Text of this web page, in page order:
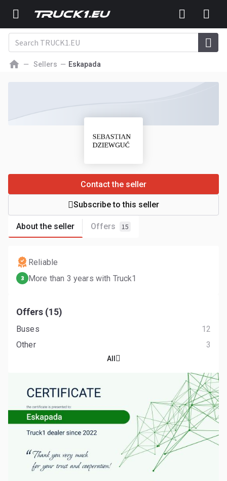
Sellers Eskapada
About the seller Offers 15
Contact the seller
Subscribe to this seller
Reliable
3 More than 3 years with Truck1
Offers (15)
Buses
12
Other
3
All